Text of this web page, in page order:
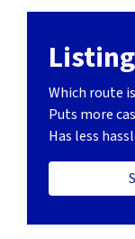
Which route
Puts more
Has less